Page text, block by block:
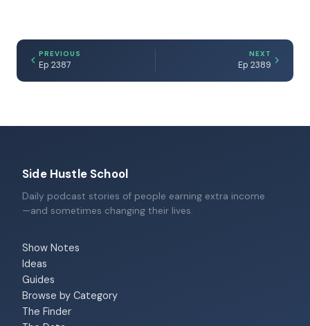
PREVIOUS
Ep 2387
NEXT
Ep 2389
Side Hustle School
Daily podcast stories of people earning extra income
—and sometimes changing their lives.
Show Notes
Ideas
Guides
Browse by Category
The Finder